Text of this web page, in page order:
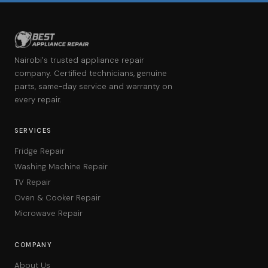
Nairobi's trusted appliance repair
company. Certified technicians, genuine
parts, same-day service and warranty on
every repair.
SERVICES
Fridge Repair
Washing Machine Repair
TV Repair
Oven & Cooker Repair
Microwave Repair
COMPANY
About Us